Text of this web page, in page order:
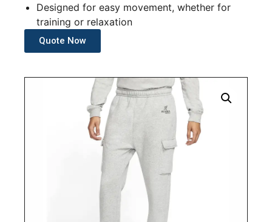
Designed for easy movement, whether for
training or relaxation
Quote Now